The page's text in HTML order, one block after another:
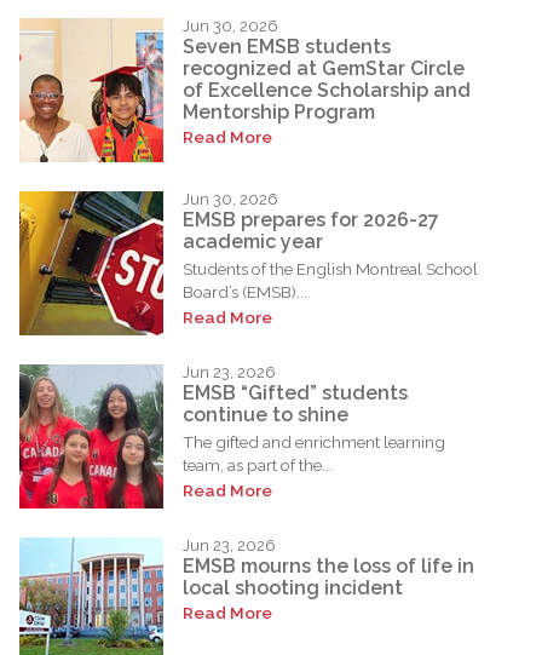
Jun 30, 2026
Seven EMSB students
recognized at GemStar Circle
of Excellence Scholarship and
Mentorship Program
Read More
Jun 30, 2026
EMSB prepares for 2026-27
academic year
Students of the English Montreal School
Board’s (EMSB)...
Read More
Jun 23, 2026
EMSB “Gifted” students
continue to shine
The gifted and enrichment learning
team, as part of the...
Read More
Jun 23, 2026
EMSB mourns the loss of life in
local shooting incident
Read More